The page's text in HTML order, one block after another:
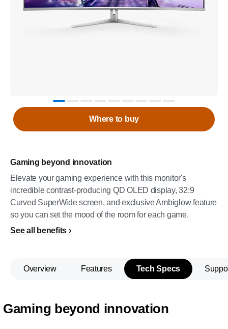
Gaming beyond innovation
Elevate your gaming experience with this monitor's
incredible contrast-producing QD OLED display, 32:9
Curved SuperWide screen, and exclusive Ambiglow feature
so you can set the mood of the room for each game.
See all benefits
Where to buy
Overview Features Tech Specs
Gaming beyond innovation